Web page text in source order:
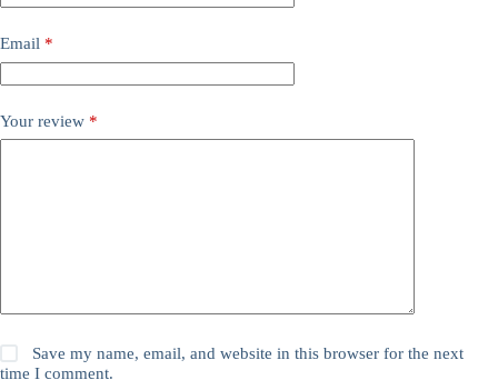
Email *
Your review *
Save my name, email, and website in this browser for the next
time I comment.